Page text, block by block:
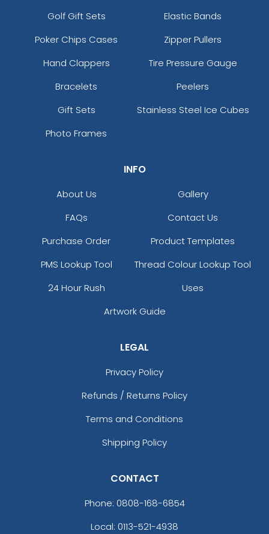
Golf Gift Sets
Elastic Bands
Poker Chips Cases
Zipper Pullers
Hand Clappers
Tire Pressure Gauge
Bracelets
Peelers
Gift Sets
Stainless Steel Ice Cubes
Photo Frames
INFO
About Us
Gallery
FAQs
Contact Us
Purchase Order
Product Templates
PMS Lookup Tool
Thread Colour Lookup Tool
24 Hour Rush
Uses
Artwork Guide
LEGAL
Privacy Policy
Refunds / Returns Policy
Terms and Conditions
Shipping Policy
CONTACT
Phone: 0808-168-6854
Local: 0113-521-4938